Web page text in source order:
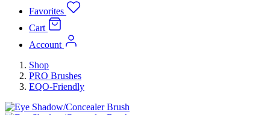
Favorites
Cart
Account
Shop
PRO Brushes
EQO-Friendly